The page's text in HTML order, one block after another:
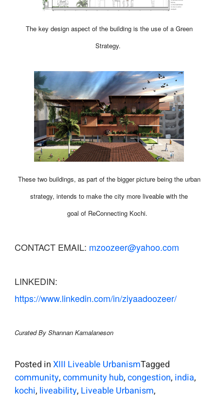
The key design aspect of the building is the use of a Green
Strategy.
These two buildings, as part of the bigger picture being the urban
strategy, intends to make the city more liveable with the
goal of ReConnecting Kochi.
CONTACT EMAIL: mzoozeer@yahoo.com
LINKEDIN:
https://www.linkedin.com/in/ziyaadoozeer/
Curated By Shannan Kamalaneson
Posted inXIII Liveable UrbanismTagged
community,community hub,congestion, india,
kochi, liveability, Liveable Urbanism,